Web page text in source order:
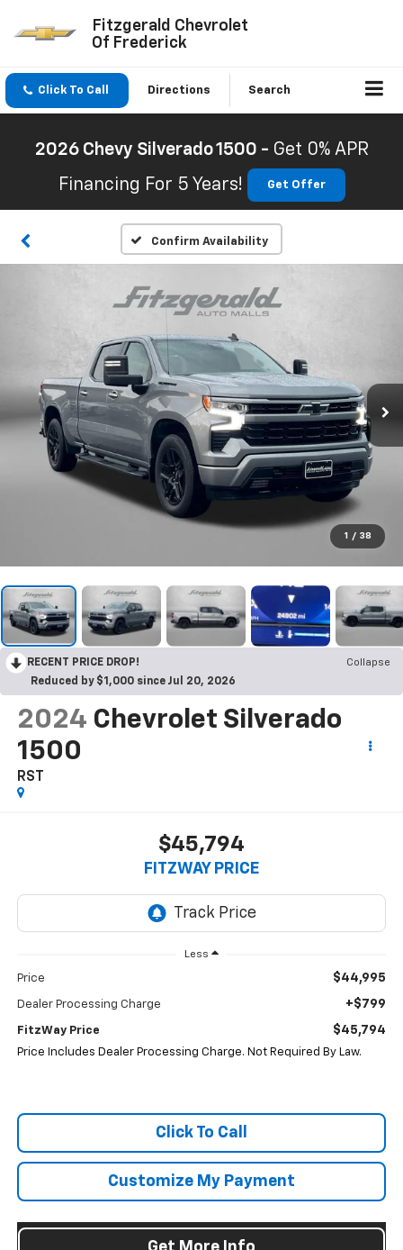
Fitzgerald Chevrolet
Of Frederick
Click To Call Directions Search
2026 Chevy Silverado 1500 - Get 0% APR
Financing For 5 Years!
Get Offer
Confirm Availability
1 / 38
RECENT PRICE DROP!
Collapse
Reduced by $1,000 since Jul 20, 2026
2024 Chevrolet Silverado
1500
RST
$45,794
FITZWAY PRICE
Less
Price $44,995
Dealer Processing Charge +$799
FitzWay Price $45,794
Price Includes Dealer Processing Charge. Not Required By Law.
Click To Call
Customize My Payment